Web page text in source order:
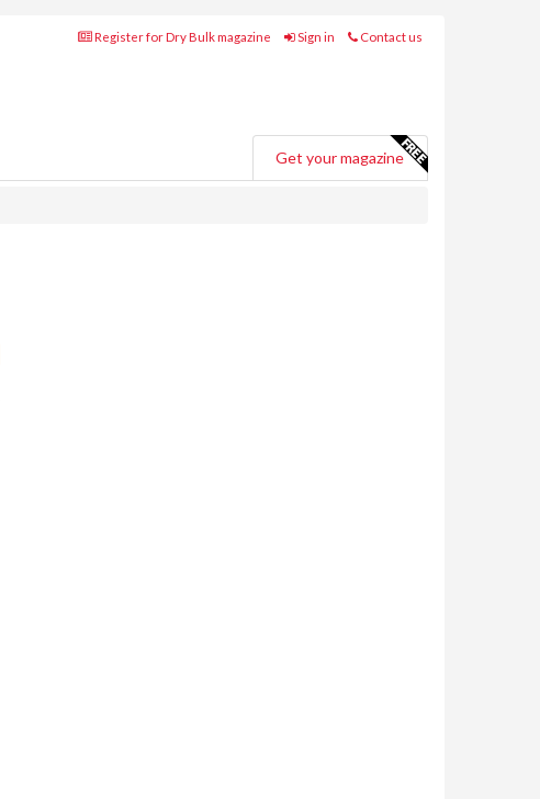
Register for Dry Bulk magazine Sign in Contact us
Get your magazine